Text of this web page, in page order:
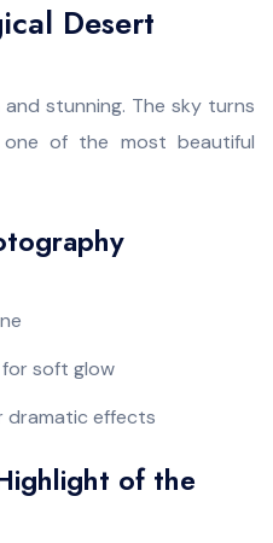
Desert
stunning. The sky turns
one of the most beautiful
for soft glow
dramatic effects
of the